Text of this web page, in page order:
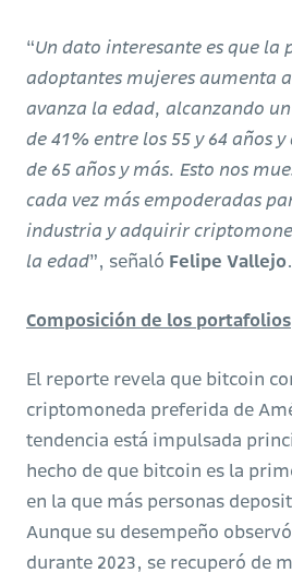
“Un dato interesante es que la
adoptantes mujeres aumenta
avanza la edad, alcanzando
de 41% entre los 55 y 64 años
de 65 años y más. Esto nos
cada vez más empoderadas
industria y adquirir
la edad”, señaló Felipe Vallejo.
Composición de los portafolios
El reporte revela que bitcoin
criptomoneda preferida de
tendencia está impulsada
hecho de que bitcoin es la
en la que más personas
Aunque su desempeño
durante 2023, se recuperó de